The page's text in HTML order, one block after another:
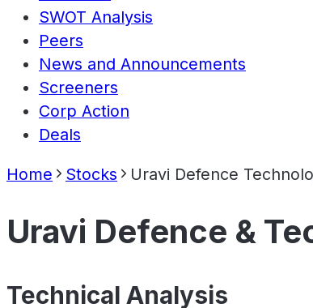
SWOT Analysis
Peers
News and Announcements
Screeners
Corp Action
Deals
Home Stocks Uravi Defence
Uravi Defence &
Technical Analysis